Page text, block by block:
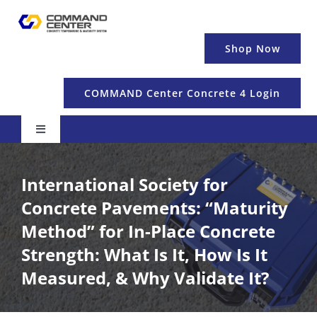
Shop Now
COMMAND Center Concrete 4 Login
Toggle
Navigation
Pricing & Details
Temperature
Maturity & Strength
Education
International Society for
Concrete Pavements: “Maturity
Method” for In-Place Concrete
Strength: What Is It, How Is It
Measured, & Why Validate It?